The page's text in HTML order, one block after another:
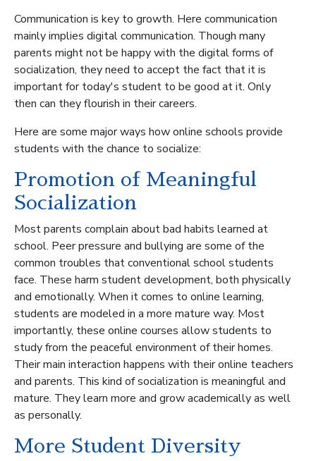
Communication is key to growth. Here communication
mainly implies digital communication. Though many
parents might not be happy with the digital forms of
socialization, they need to accept the fact that it is
important for today's student to be good at it. Only
then can they flourish in their careers.
Here are some major ways how online schools provide
students with the chance to socialize:
Promotion of Meaningful
Socialization
Most parents complain about bad habits learned at
school. Peer pressure and bullying are some of the
common troubles that conventional school students
face. These harm student development, both physically
and emotionally. When it comes to online learning,
students are modeled in a more mature way. Most
importantly, these online courses allow students to
study from the peaceful environment of their homes.
Their main interaction happens with their online teachers
and parents. This kind of socialization is meaningful and
mature. They learn more and grow academically as well
as personally.
More Student Diversity